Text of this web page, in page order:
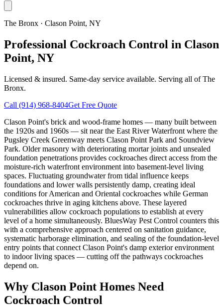
The Bronx · Clason Point, NY
Professional Cockroach Control in Clason
Point, NY
Licensed & insured. Same-day service available. Serving all ofThe
Bronx.
Call (914) 968-8404Get Free Quote
Clason Point's brick and wood-frame homes — many built between
the 1920s and 1960s — sit near the East River Waterfront where the
Pugsley Creek Greenway meets Clason Point Park and Soundview
Park. Older masonry with deteriorating mortar joints and unsealed
foundation penetrations provides cockroaches direct access from the
moisture-rich waterfront environment into basement-level living
spaces. Fluctuating groundwater from tidal influence keeps
foundations and lower walls persistently damp, creating ideal
conditions for American and Oriental cockroaches while German
cockroaches thrive in aging kitchens above. These layered
vulnerabilities allow cockroach populations to establish at every
level of a home simultaneously. BluesWay Pest Control counters this
with a comprehensive approach centered on sanitation guidance,
systematic harborage elimination, and sealing of the foundation-level
entry points that connect Clason Point's damp exterior environment
to indoor living spaces — cutting off the pathways cockroaches
depend on.
Why Clason Point Homes Need
Cockroach Control